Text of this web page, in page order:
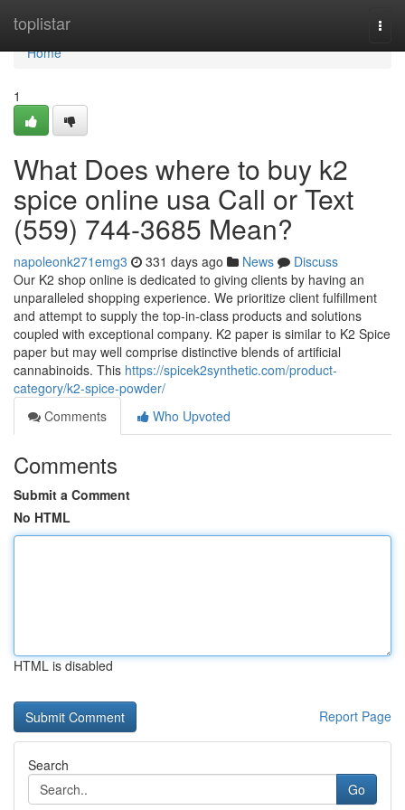
toplistar
Home
Home
1
What Does where to buy k2
spice online usa Call or Text
(559) 744-3685 Mean?
napoleonk271emg3 331 days ago News
Discuss
Our K2 shop online is dedicated to giving clients by having an
unparalleled shopping experience. We prioritize client fulfillment
and attempt to supply the top-in-class products and solutions
coupled with exceptional company. K2 paper is similar to K2 Spice
paper but may well comprise distinctive blends of artificial
cannabinoids. This https://spicek2synthetic.com/product-
category/k2-spice-powder/
Comments
Who Upvoted
Comments
Submit a Comment
No HTML
HTML is disabled
Report Page
Search
Go